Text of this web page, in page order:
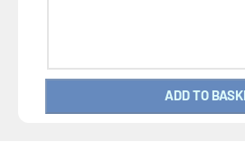
ADD TO